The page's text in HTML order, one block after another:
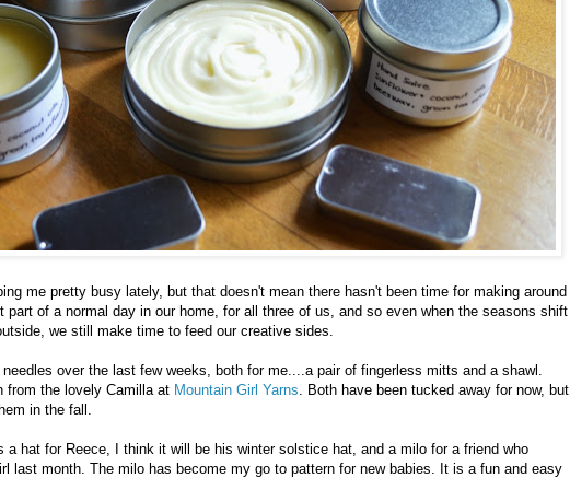
me pretty busy lately, but that doesn't mean there hasn't been time for making around
part of a normal day in our home, for all three of us, and so even when the seasons shift
we still make time to feed our creative sides.
over the last few weeks, both for me....a pair of fingerless mitts and a shawl.
from the lovely Camilla at Mountain Girl Yarns . Both have been tucked away for now, but
in the fall.
a hat for Reece, I think it will be his winter solstice hat, and a milo for a friend who
last month. The milo has become my go to pattern for new babies. It is a fun and easy